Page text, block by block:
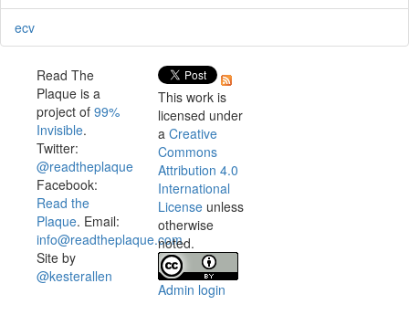
ecv
Read The
Plaque is a
project of 99%
Invisible.
Twitter:
@readtheplaque
Facebook:
Read the
Plaque. Email:
info@readtheplaque.com.
Site by
@kesterallen
This work is
licensed under
a Creative
Commons
Attribution 4.0
International
License unless
otherwise
noted.
Admin login